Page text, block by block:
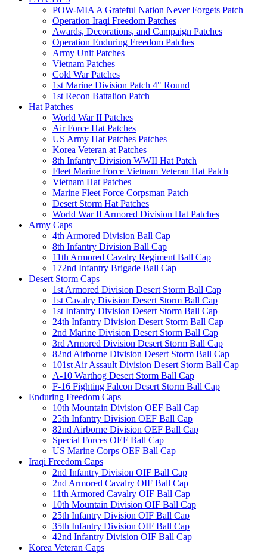
POW-MIA A Grateful Nation Never Forgets Patch
Operation Iraqi Freedom Patches
Awards, Decorations, and Campaign Patches
Operation Enduring Freedom Patches
Army Unit Patches
Vietnam Patches
Cold War Patches
1st Marine Division Patch 4" Round
1st Recon Battalion Patch
Hat Patches
World War II Patches
Air Force Hat Patches
US Army Hat Patches Patches
Korea Veteran at Patches
8th Infantry Division WWII Hat Patch
Fleet Marine Force Vietnam Veteran Hat Patch
Vietnam Hat Patches
Marine Fleet Force Corpsman Patch
Desert Storm Hat Patches
World War II Armored Division Hat Patches
Army Caps
4th Armored Division Ball Cap
8th Infantry Division Ball Cap
11th Armored Cavalry Regiment Ball Cap
172nd Infantry Brigade Ball Cap
Desert Storm Caps
1st Armored Division Desert Storm Ball Cap
1st Cavalry Division Desert Storm Ball Cap
1st Infantry Division Desert Storm Ball Cap
24th Infantry Division Desert Storm Ball Cap
2nd Marine Division Desert Storm Ball Cap
3rd Armored Division Desert Storm Ball Cap
82nd Airborne Division Desert Storm Ball Cap
101st Air Assault Division Desert Storm Ball Cap
A-10 Warthog Desert Storm Ball Cap
F-16 Fighting Falcon Desert Storm Ball Cap
Enduring Freedom Caps
10th Mountain Division OEF Ball Cap
25th Infantry Division OEF Ball Cap
82nd Airborne Division OEF Ball Cap
Special Forces OEF Ball Cap
US Marine Corps OEF Ball Cap
Iraqi Freedom Caps
2nd Infantry Division OIF Ball Cap
2nd Armored Cavalry OIF Ball Cap
11th Armored Cavalry OIF Ball Cap
10th Mountain Division OIF Ball Cap
25th Infantry Division OIF Ball Cap
35th Infantry Division OIF Ball Cap
42nd Infantry Division OIF Ball Cap
Korea Veteran Caps